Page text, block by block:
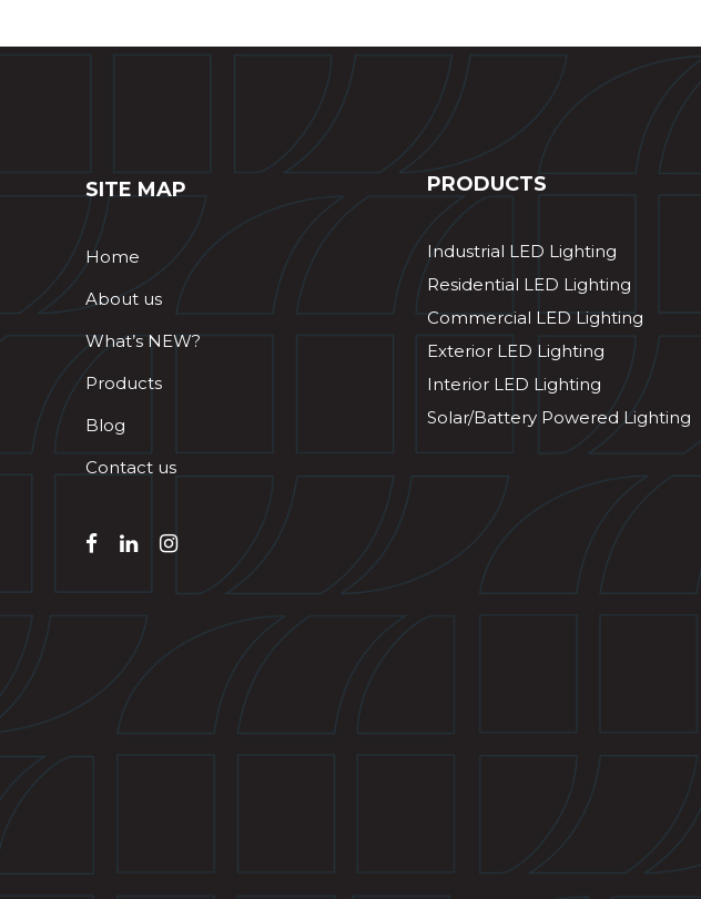
SITE MAP
Home
About us
What’s NEW?
Products
Blog
Contact us
PRODUCTS
Industrial LED Lighting
Residential LED Lighting
Commercial LED Lighting
Exterior LED Lighting
Interior LED Lighting
Solar/Battery Powered Lighting